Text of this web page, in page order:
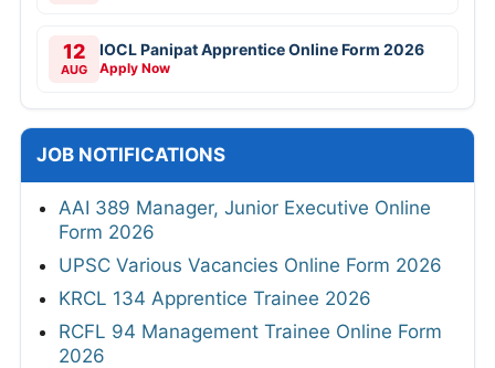
12
AUG
IOCL Panipat Apprentice Online Form 2026
Apply Now
JOB NOTIFICATIONS
AAI 389 Manager, Junior Executive Online
Form 2026
UPSC Various Vacancies Online Form 2026
KRCL 134 Apprentice Trainee 2026
RCFL 94 Management Trainee Online Form
2026